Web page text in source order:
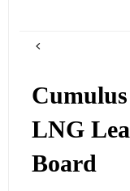
LNG
Board